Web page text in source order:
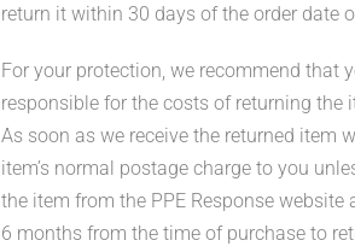
return it within 30 days of the order date
For your protection, we recommend that
responsible for the costs of returning the
As soon as we receive the returned item
item’s normal postage charge to you
the item from the PPE Response
6 months from the time of purchase to